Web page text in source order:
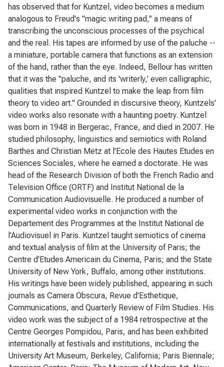
has observed that for Kuntzel, video becomes a medium
analogous to Freud's "magic writing pad," a means of
transcribing the unconscious processes of the psychical
and the real. His tapes are informed by use of the paluche --
a miniature, portable camera that functions as an extension
of the hand, rather than the eye. Indeed, Bellour has written
that it was the "paluche, and its 'writerly,' even calligraphic,
qualities that inspired Kuntzel to make the leap from film
theory to video art." Grounded in discursive theory, Kuntzels'
video works also resonate with a haunting poetry. Kuntzel
was born in 1948 in Bergerac, France, and died in 2007. He
studied philosophy, linguistics and semiotics with Roland
Barthes and Christian Metz at l'Ecole des Hautes Etudes en
Sciences Sociales, where he earned a doctorate. He was
head of the Research Division of both the French Radio and
Television Office (ORTF) and Institut National de la
Communication Audiovisuelle. He produced a number of
experimental video works in conjunction with the
Departement des Programmes at the Institut National de
l'Audiovisuel in Paris. Kuntzel taught semiotics of cinema
and textual analysis of film at the University of Paris; the
Centre d'Etudes Americain du Cinema, Paris; and the State
University of New York, Buffalo, among other institutions.
His writings have been widely published, appearing in such
journals as Camera Obscura, Revue d'Esthetique,
Communications, and Quarterly Review of Film Studies. His
video work was the subject of a 1984 retrospective at the
Centre Georges Pompidou, Paris, and has been exhibited
internationally at festivals and institutions, including the
University Art Museum, Berkeley, California; Paris Biennale;